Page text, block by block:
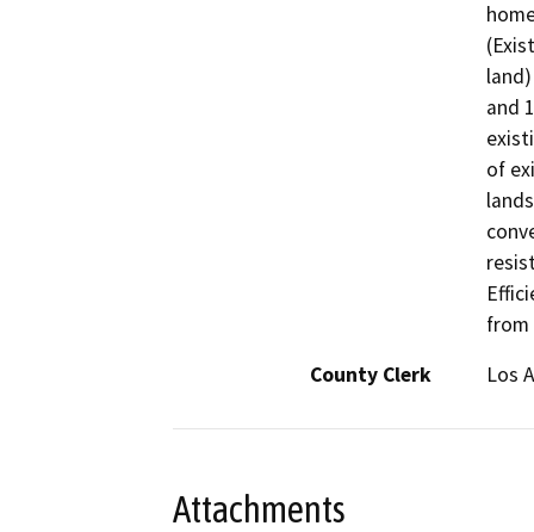
and
of
from
County Clerk
Los
Attachments